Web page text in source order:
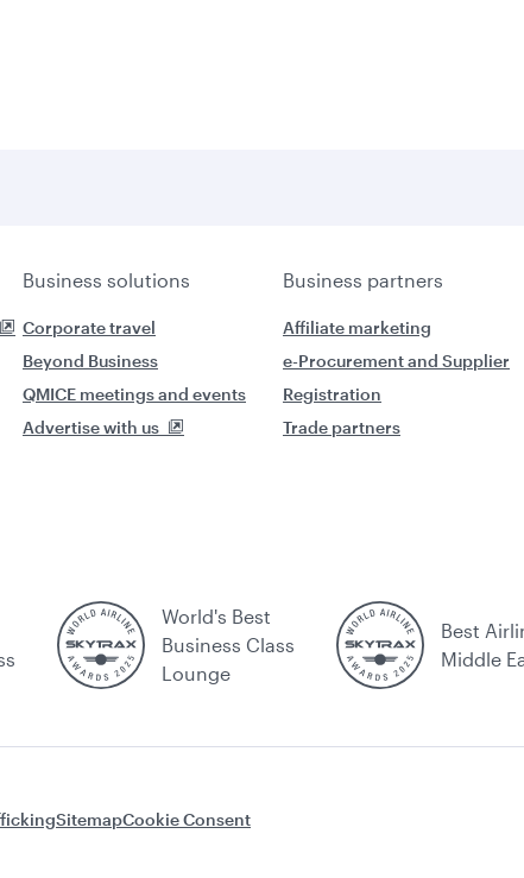
Business solutions
Corporate travel
Beyond Business
QMICE meetings and events
Advertise with us
Business partners
Affiliate marketing
e-Procurement and Supplier
Registration
Trade partners
World's Best
Business Class
Lounge
Best
Middle
SitemapCookie Consent